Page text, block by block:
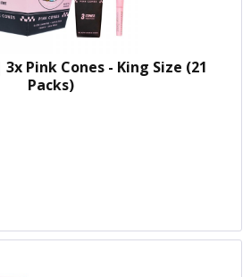
3x Pink Cones - King Size (21
Packs)